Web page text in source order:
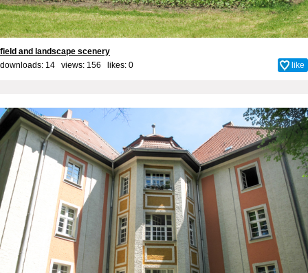
field and landscape scenery
downloads: 14 views: 156 likes: 0 like